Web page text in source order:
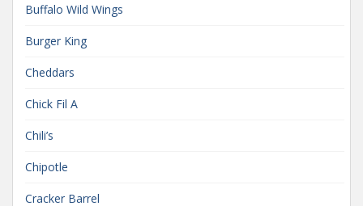
Buffalo Wild Wings
Burger King
Cheddars
Chick Fil A
Chili’s
Chipotle
Cracker Barrel